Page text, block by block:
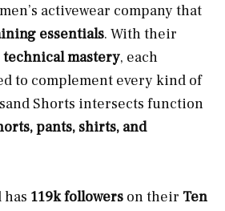
activewear companythat
essentials. With their
technical mastery, each
to complement every kind of
Shorts intersects function
pants, shirts, and
119k followers on their Ten